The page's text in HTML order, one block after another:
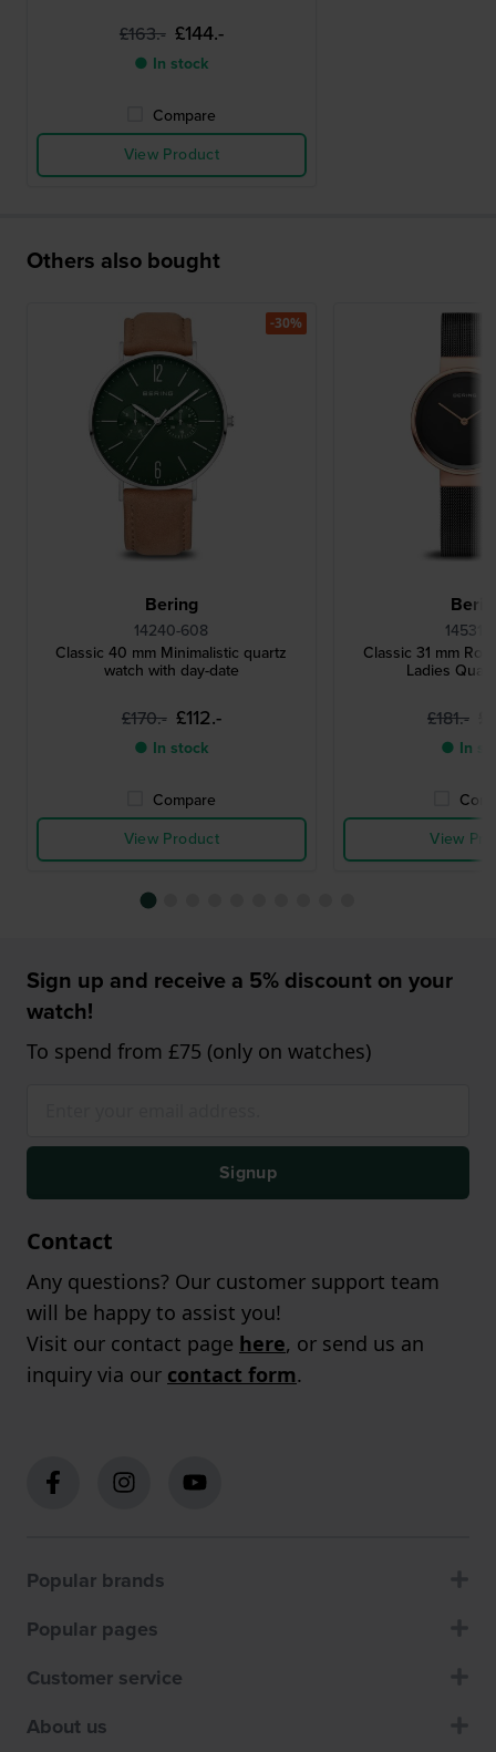
£163.- £144.-
● In stock
Compare
View Product
Others also bought
Bering
14240-608
Classic 40 mm Minimalistic quartz
watch with day-date
£170.- £112.-
● In stock
Compare
View Product
-30%
14531-
Classic 31 mm
Ladies
£181.-
● In
View
Sign up and receive a 5% discount on your
watch!
To spend from £75 (only on watches)
Signup
Contact
Any questions? Our customer support team
will be happy to assist you!
Visit our contact page here, or send us an
inquiry via our contact form.
Popular brands
Popular pages
Customer service
About us